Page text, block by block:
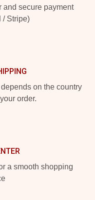
and secure payment
/ Stripe)
on the country
order.
a smooth shopping